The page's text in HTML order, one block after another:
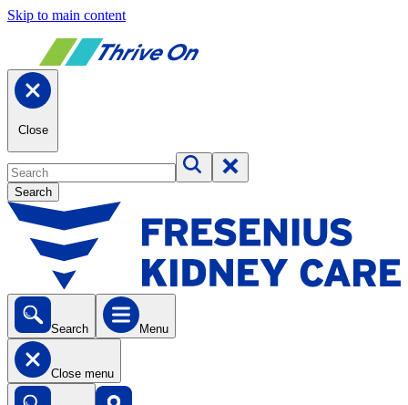
Skip to main content
Close
Search
Search Menu
Close menu